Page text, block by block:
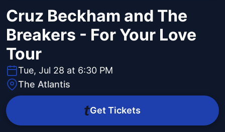
Cruz Beckham and The
Breakers - For Your Love
Tour
Tue, Jul 28 at 6:30 PM
The Atlantis
Get Tickets